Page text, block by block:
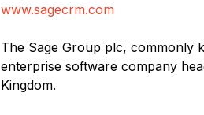
www.sagecrm.com
The Sage Group plc, commonly
enterprise software company
Kingdom.